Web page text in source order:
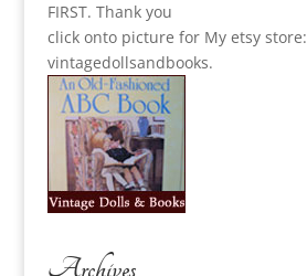
FIRST. Thank you
click onto picture for My etsy store:
vintagedollsandbooks.